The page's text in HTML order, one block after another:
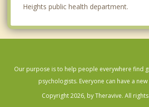
Heights public health department.
Our purpose is to help people everywhere find
psychologists. Everyone can have a
Copyright 2026, by Theravive. All